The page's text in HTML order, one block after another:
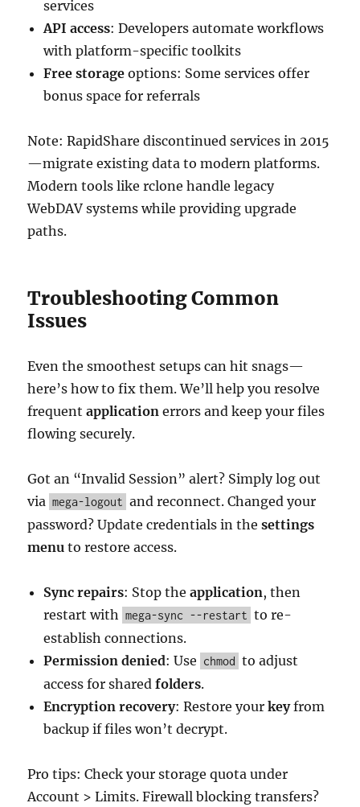
services
API access: Developers automate workflows
with platform-specific toolkits
Free storage options: Some services offer
bonus space for referrals
Note: RapidShare discontinued services in 2015
—migrate existing data to modern platforms.
Modern tools like rclone handle legacy
WebDAV systems while providing upgrade
paths.
Troubleshooting Common
Issues
Even the smoothest setups can hit snags—
here’s how to fix them. We’ll help you resolve
frequentapplication errors and keep your files
flowing securely.
Got an “Invalid Session” alert? Simply log out
via mega-logout and reconnect. Changed your
password? Update credentials in thesettings
menu to restore access.
Sync repairs: Stop theapplication, then
restart with mega-sync --restart to re-
establish connections.
Permission denied: Use chmod to adjust
access for sharedfolders.
Encryption recovery: Restore yourkeyfrom
backup if files won’t decrypt.
Pro tips: Check your storage quota under
Account > Limits. Firewall blocking transfers?